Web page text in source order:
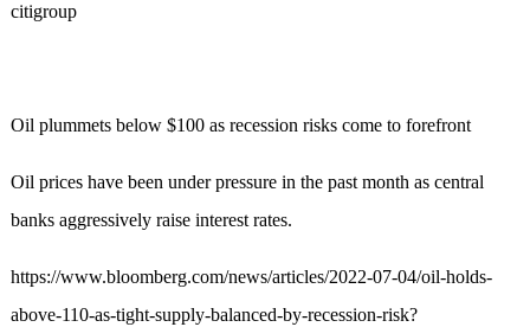
citigroup
Oil plummets below $100 as recession risks come to forefront
Oil prices have been under pressure in the past month as central
banks aggressively raise interest rates.
https://www.bloomberg.com/news/articles/2022-07-04/oil-holds-
above-110-as-tight-supply-balanced-by-recession-risk?